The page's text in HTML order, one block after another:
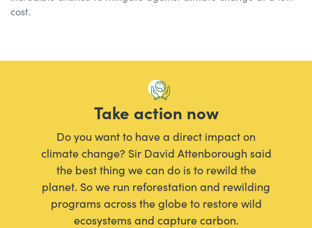
cost.
Take action now
Do you want to have a direct impact on
climate change? Sir David Attenborough said
the best thing we can do is to rewild the
planet. So we run reforestation and rewilding
programs across the globe to restore wild
ecosystems and capture carbon.